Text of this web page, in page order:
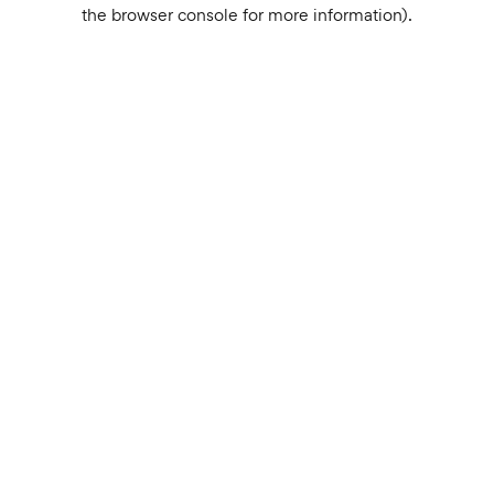
the browser console for more information).